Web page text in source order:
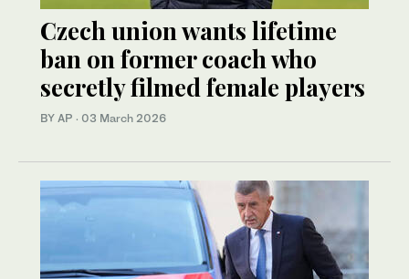
Czech union wants lifetime
ban on former coach who
secretly filmed female players
BY AP · 03 March 2026